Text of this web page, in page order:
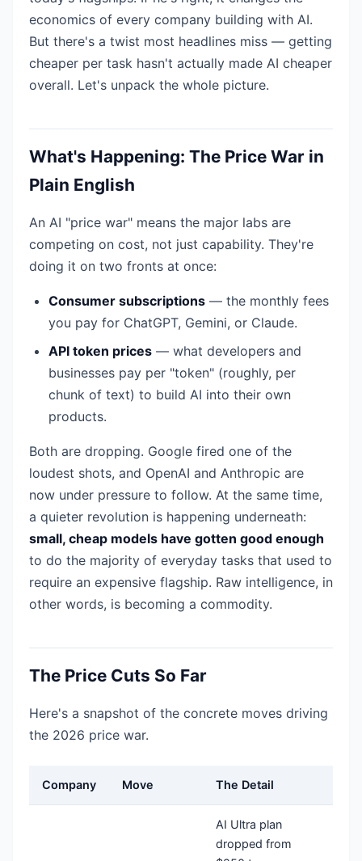
economics of every company building with AI.
But there's a twist most headlines miss — getting
cheaper per task hasn't actually made AI cheaper
overall. Let's unpack the whole picture.
What's Happening: The Price War in
Plain English
An AI "price war" means the major labs are
competing on cost, not just capability. They're
doing it on two fronts at once:
Consumer subscriptions — the monthly fees
you pay for ChatGPT, Gemini, or Claude.
API token prices — what developers and
businesses pay per "token" (roughly, per
chunk of text) to build AI into their own
products.
Both are dropping. Google fired one of the
loudest shots, and OpenAI and Anthropic are
now under pressure to follow. At the same time,
a quieter revolution is happening underneath:
small, cheap models have gotten good enough
to do the majority of everyday tasks that used to
require an expensive flagship. Raw intelligence, in
other words, is becoming a commodity.
The Price Cuts So Far
Here's a snapshot of the concrete moves driving
the 2026 price war.
Company Move The Detail
AI Ultra plan
dropped from